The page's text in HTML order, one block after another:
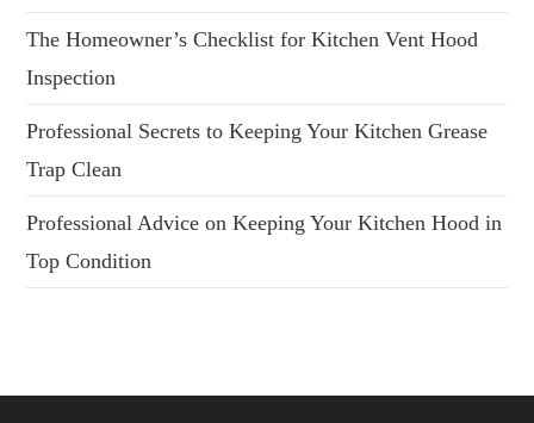
The Homeowner’s Checklist for Kitchen Vent Hood
Inspection
Professional Secrets to Keeping Your Kitchen Grease
Trap Clean
Professional Advice on Keeping Your Kitchen Hood in
Top Condition